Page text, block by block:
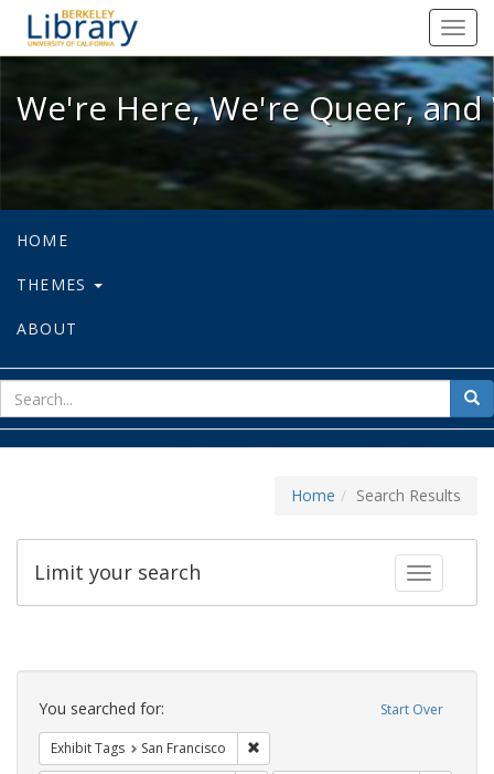
We're Here, We're Queer, and
We're Here, We're Queer,
HOME
THEMES
ABOUT
for
Home Search Results
Toggle
Limit your search
Search
Constraints Start Over
You searched for:
Exhibit Tags San Francisco